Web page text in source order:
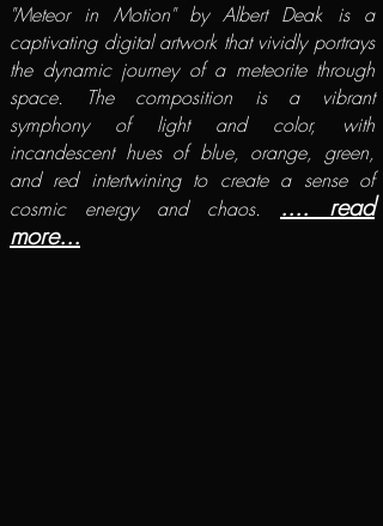
"Meteor in Motion" by Albert Deak is a
captivating digital artwork that vividly portrays
the dynamic journey of a meteorite through
space. The composition is a vibrant
symphony of light and color, with
incandescent hues of blue, orange, green,
and red intertwining to create a sense of
cosmic energy and chaos. .... read
more...